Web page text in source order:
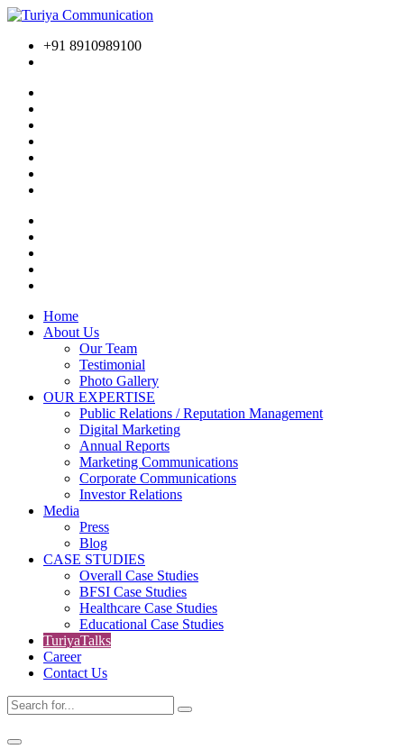
+91 8910989100
Home
About Us
Our Team
Testimonial
Photo Gallery
OUR EXPERTISE
Public Relations / Reputation Management
Digital Marketing
Annual Reports
Marketing Communications
Corporate Communications
Investor Relations
Media
Press
Blog
CASE STUDIES
Overall Case Studies
BFSI Case Studies
Healthcare Case Studies
Educational Case Studies
TuriyaTalks
Career
Contact Us